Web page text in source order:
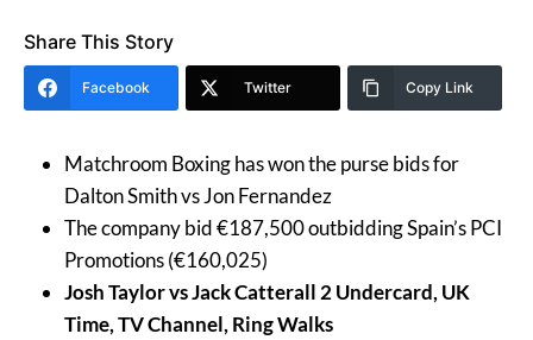
Share This Story
Facebook Twitter Copy Link
Matchroom Boxing has won the purse bids for
Dalton Smith vs Jon Fernandez
The company bid €187,500 outbidding Spain’s PCI
Promotions (€160,025)
Josh Taylor vs Jack Catterall 2 Undercard, UK
Time, TV Channel, Ring Walks